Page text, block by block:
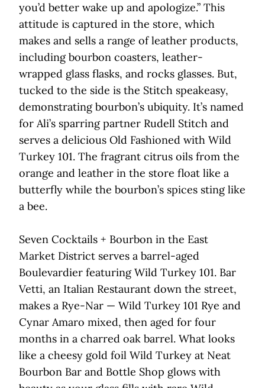
you’d better wake up and apologize.” This
attitude is captured in the store, which
makes and sells a range of leather products,
including bourbon coasters, leather-
wrapped glass flasks, and rocks glasses. But,
tucked to the side is the Stitch speakeasy,
demonstrating bourbon’s ubiquity. It’s named
for Ali’s sparring partner Rudell Stitch and
serves a delicious Old Fashioned with Wild
Turkey 101. The fragrant citrus oils from the
orange and leather in the store float like a
butterfly while the bourbon’s spices sting like
a bee.
Seven Cocktails + Bourbon in the East
Market District serves a barrel-aged
Boulevardier featuring Wild Turkey 101. Bar
Vetti, an Italian Restaurant down the street,
makes a Rye-Nar — Wild Turkey 101 Rye and
Cynar Amaro mixed, then aged for four
months in a charred oak barrel. What looks
like a cheesy gold foil Wild Turkey at Neat
Bourbon Bar and Bottle Shop glows with